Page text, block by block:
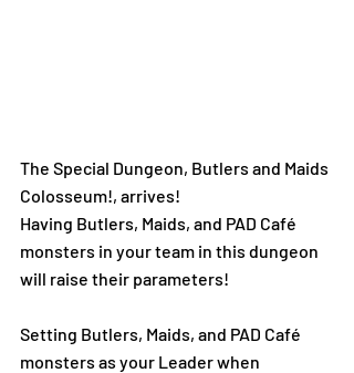
The Special Dungeon, Butlers and Maids
Colosseum!, arrives!
Having Butlers, Maids, and PAD Café
monsters in your team in this dungeon
will raise their parameters!
Setting Butlers, Maids, and PAD Café
monsters as your Leader when